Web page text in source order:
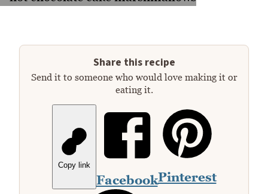
Share this recipe
Send it to someone who would love making it or
eating it.
Copy link
FacebookPinterest